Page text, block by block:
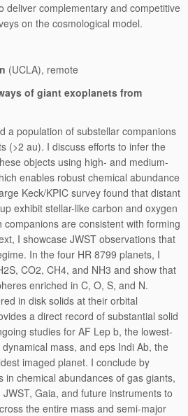
deliver complementary and competitive
on the cosmological model.
(UCLA), remote
of giant exoplanets from
a population of substellar companions
(>2 au). I discuss efforts to infer the
objects using high- and medium-
enables robust chemical abundance
Keck/KPIC survey found that distant
exhibit stellar-like carbon and oxygen
are consistent with forming
I showcase JWST observations that
In the four HR 8799 planets, I
CO2, CH4, and NH3 and show that
enriched in C, O, S, and N.
in disk solids at their orbital
a direct record of substantial solid
studies for AF Lep b, the lowest-
mass, and eps Indi Ab, the
imaged planet. I conclude by
in chemical abundances of gas giants,
Gaia, and future instruments to
the entire mass and semi-major